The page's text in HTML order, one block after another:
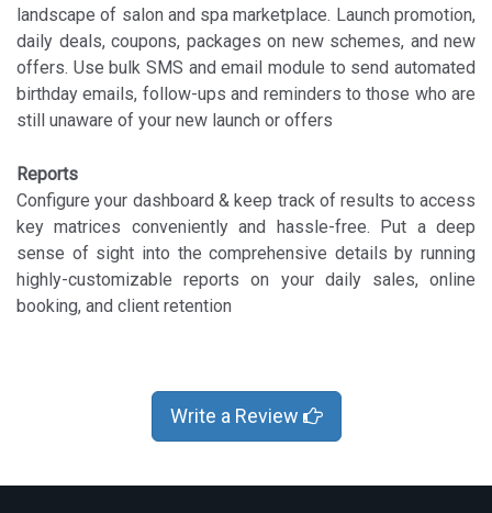
landscape of salon and spa marketplace. Launch promotion,
daily deals, coupons, packages on new schemes, and new
offers. Use bulk SMS and email module to send automated
birthday emails, follow-ups and reminders to those who are
still unaware of your new launch or offers
Reports
Configure your dashboard & keep track of results to access
key matrices conveniently and hassle-free. Put a deep
sense of sight into the comprehensive details by running
highly-customizable reports on your daily sales, online
booking, and client retention
Write a Review